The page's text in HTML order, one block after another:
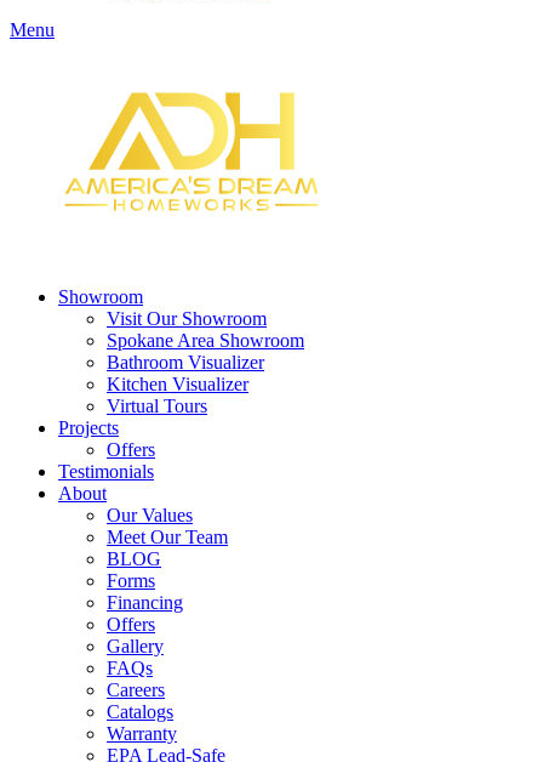
Menu
Showroom
Visit Our Showroom
Spokane Area Showroom
Bathroom Visualizer
Kitchen Visualizer
Virtual Tours
Projects
Offers
Testimonials
About
Our Values
Meet Our Team
BLOG
Forms
Financing
Offers
Gallery
FAQs
Careers
Catalogs
Warranty
EPA Lead-Safe